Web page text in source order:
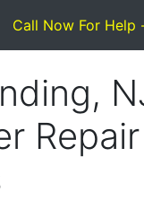
Call Now For
Repair